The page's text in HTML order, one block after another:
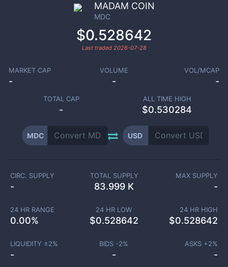
MADAM COIN
MDC
$0.528642
Last traded 2026-07-28
MARKET CAP
-
VOLUME
-
VOL/MCAP
-
TOTAL CAP
-
ALL TIME HIGH
$0.530284
MDC USD
CIRC. SUPPLY
-
TOTAL SUPPLY
83.999 K
MAX SUPPLY
-
24 HR RANGE
0.00%
24 HR LOW
$0.528642
24 HR HIGH
$0.528642
LIQUIDITY ±2%
-
BIDS -2%
-
ASKS +2%
-